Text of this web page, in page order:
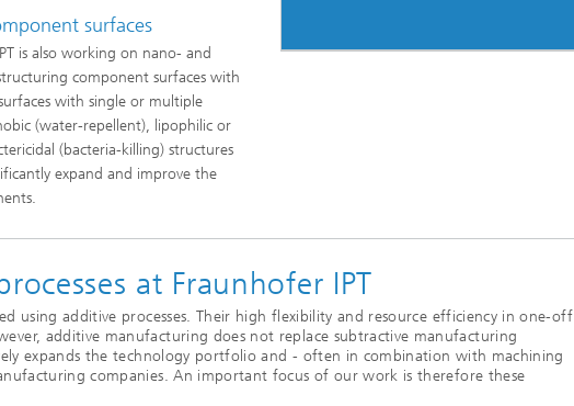
surfaces
is also working on nano- and
component surfaces with
with single or multiple
(water-repellent), lipophilic or
(bacteria-killing) structures
expand and improve the
at Fraunhofer IPT
using additive processes. Their high flexibility and resource efficiency in one-off
additive manufacturing does not replace subtractive manufacturing
expands the technology portfolio and - often in combination with machining
companies. An important focus of our work is therefore these